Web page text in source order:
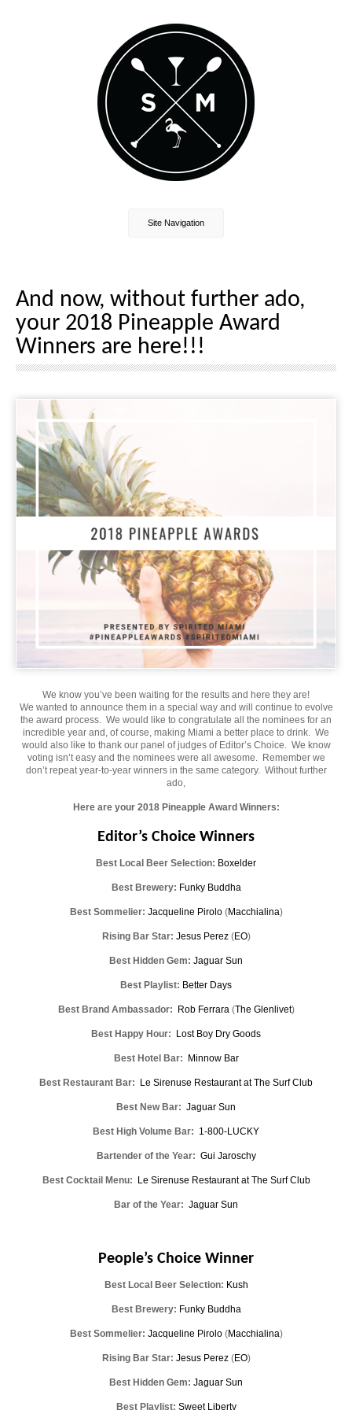
Site Navigation
And now, without further ado,
your 2018 Pineapple Award
Winners are here!!!
We know you’ve been waiting for the results and here they are!
We wanted to announce them in a special way and will continue to evolve
the award process. We would like to congratulate all the nominees for an
incredible year and, of course, making Miami a better place to drink. We
would also like to thank our panel of judges of Editor’s Choice. We know
voting isn’t easy and the nominees were all awesome. Remember we
don’t repeat year-to-year winners in the same category. Without further
ado,
Here are your 2018 Pineapple Award Winners:
Editor’s Choice Winners
Best Local Beer Selection: Boxelder
Best Brewery: Funky Buddha
Best Sommelier: Jacqueline Pirolo(Macchialina)
Rising Bar Star: Jesus Perez(EO)
Best Hidden Gem: Jaguar Sun
Best Playlist: Better Days
Best Brand Ambassador: Rob Ferrara (The Glenlivet)
Best Happy Hour: Lost Boy Dry Goods
Best Hotel Bar: Minnow Bar
Best Restaurant Bar: Le Sirenuse Restaurant at The Surf Club
Best New Bar: Jaguar Sun
Best High Volume Bar: 1-800-LUCKY
Bartender of the Year: Gui Jaroschy
Best Cocktail Menu: Le Sirenuse Restaurant at The Surf Club
Bar of the Year: Jaguar Sun
People’s Choice Winner
Best Local Beer Selection: Kush
Best Brewery: Funky Buddha
Best Sommelier: Jacqueline Pirolo(Macchialina)
Rising Bar Star: Jesus Perez(EO)
Best Hidden Gem: Jaguar Sun
Best Playlist: Sweet Liberty